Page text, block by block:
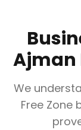
Ajman
We
Free Zone